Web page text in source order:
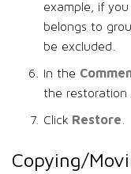
example, if
belongs to
be excluded.
In the
the restoration
Click Restore
Copying/